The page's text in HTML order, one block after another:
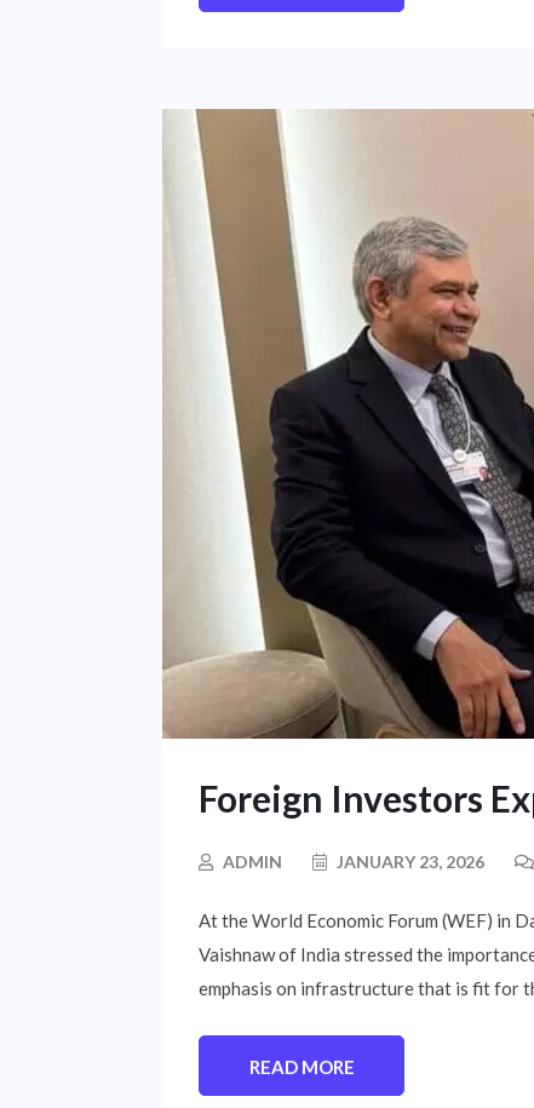
Foreign Investors
ADMIN JANUARY 23, 2026
At the World Economic Forum (WEF) in
Vaishnaw of India stressed the
emphasis on infrastructure that is fit for
READ MORE